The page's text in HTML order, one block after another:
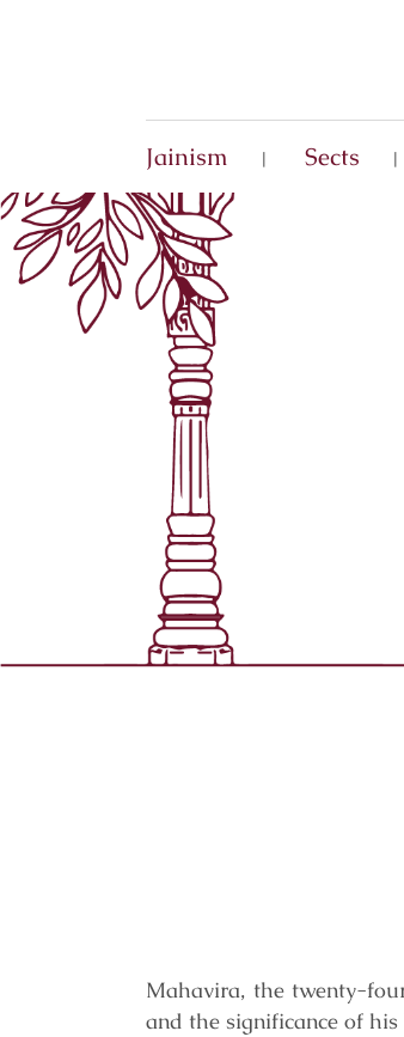
Jainism Sects
Mahavira, the twenty-
and the significance of